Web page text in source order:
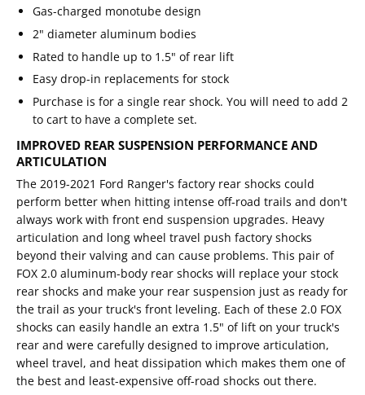
Gas-charged monotube design
2" diameter aluminum bodies
Rated to handle up to 1.5" of rear lift
Easy drop-in replacements for stock
Purchase is for a single rear shock. You will need to add 2
to cart to have a complete set.
IMPROVED REAR SUSPENSION PERFORMANCE AND
ARTICULATION
The 2019-2021 Ford Ranger's factory rear shocks could
perform better when hitting intense off-road trails and don't
always work with front end suspension upgrades. Heavy
articulation and long wheel travel push factory shocks
beyond their valving and can cause problems. This pair of
FOX 2.0 aluminum-body rear shocks will replace your stock
rear shocks and make your rear suspension just as ready for
the trail as your truck's front leveling. Each of these 2.0 FOX
shocks can easily handle an extra 1.5" of lift on your truck's
rear and were carefully designed to improve articulation,
wheel travel, and heat dissipation which makes them one of
the best and least-expensive off-road shocks out there.